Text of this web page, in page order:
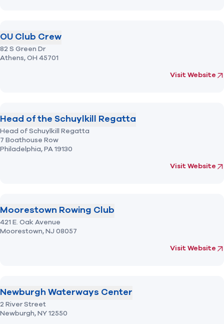
OU Club Crew
82 S Green Dr
Athens,OH 45701
Visit Website
(opens in new
Head of the Schuylkill Regatta
Head of Schuylkill Regatta
7 Boathouse Row
Philadelphia,PA19130
Visit Website
(opens in new
Moorestown Rowing Club
421 E. Oak Avenue
Moorestown,NJ 08057
Visit Website
(opens in new
Newburgh Waterways Center
2 River Street
Newburgh,NY12550